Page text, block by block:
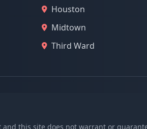
Houston
Midtown
Third Ward
this site does not warrant or